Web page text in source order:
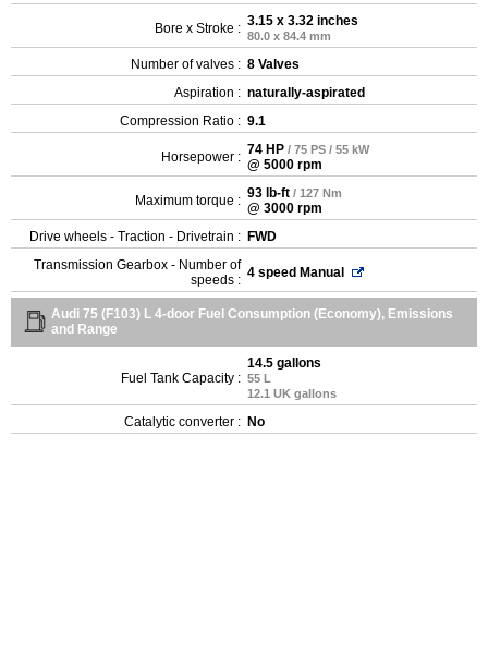
Bore x Stroke : 3.15 x 3.32 inches
80.0 x 84.4 mm
Number of valves : 8 Valves
Aspiration : naturally-aspirated
Compression Ratio : 9.1
Horsepower : 74 HP / 75 PS / 55 kW
@ 5000 rpm
Maximum torque : 93 lb-ft / 127 Nm
@ 3000 rpm
Drive wheels - Traction - Drivetrain : FWD
Transmission Gearbox - Number of
speeds : 4 speed Manual
Audi 75 (F103) L 4-door Fuel Consumption (Economy), Emissions
and Range
Fuel Tank Capacity :
14.5 gallons
55 L
12.1 UK gallons
Catalytic converter : No